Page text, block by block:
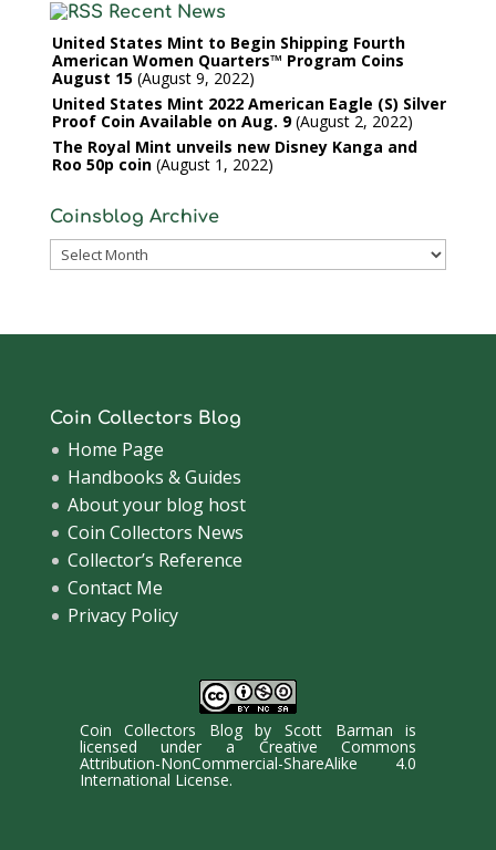
Recent News
United States Mint to Begin Shipping Fourth
American Women Quarters™ Program Coins
August 15 August 9, 2022
United States Mint 2022 American Eagle (S) Silver
Proof Coin Available on Aug. 9 August 2, 2022
The Royal Mint unveils new Disney Kanga and
Roo 50p coin August 1, 2022
Coinsblog Archive
Coinsblog
Coin Collectors Blog
Home Page
Handbooks & Guides
About your blog host
Coin Collectors News
Collector’s Reference
Contact Me
Privacy Policy
Coin Collectors BlogbyScott Barman is
licensed under a Creative Commons
Attribution-NonCommercial-ShareAlike 4.0
International License.